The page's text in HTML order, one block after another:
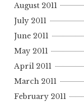
August 2011
July 2011
June 2011
May 2011
April 2011
March 2011
February 2011